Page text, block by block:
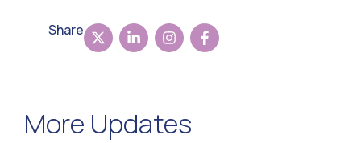
Share
More Updates